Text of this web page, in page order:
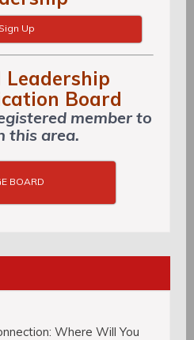
Sign Up
Board
member to
this area.
BOARD
Where Will You